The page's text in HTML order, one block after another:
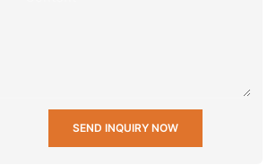
SEND INQUIRY NOW